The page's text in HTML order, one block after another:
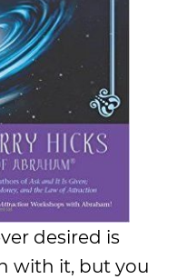
desired is
with it, but you